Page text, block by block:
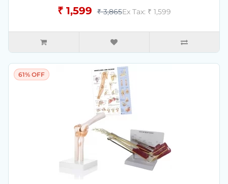
₹ 1,599 ₹ 3,865Ex Tax: ₹ 1,599
61% OFF